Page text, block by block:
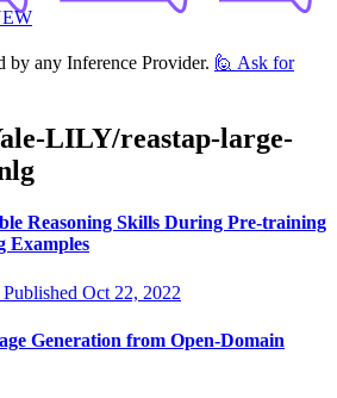
by any Inference Provider. 🙋 Ask for
LILY/reastap-large-
Reasoning Skills During Pre-training
Examples
Published Oct 22, 2022
Generation from Open-Domain